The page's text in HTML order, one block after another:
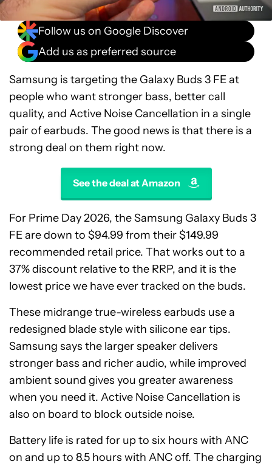
Follow us on Google Discover
Add us as preferred source
Samsung is targeting the Galaxy Buds 3 FE at
people who want stronger bass, better call
quality, and Active Noise Cancellation in a single
pair of earbuds. The good news is that there is a
strong deal on them right now.
See the deal at Amazon
For Prime Day 2026, the Samsung Galaxy Buds 3
FE are down to $94.99 from their $149.99
recommended retail price. That works out to a
37% discount relative to the RRP, and it is the
lowest price we have ever tracked on the buds.
These midrange true-wireless earbuds use a
redesigned blade style with silicone ear tips.
Samsung says the larger speaker delivers
stronger bass and richer audio, while improved
ambient sound gives you greater awareness
when you need it. Active Noise Cancellation is
also on board to block outside noise.
Battery life is rated for up to six hours with ANC
on and up to 8.5 hours with ANC off. The charging